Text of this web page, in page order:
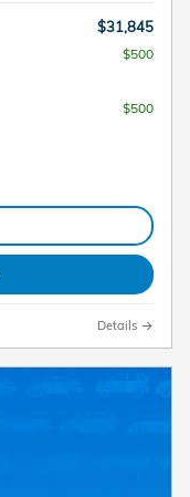
$31,845
$500
$500
Details